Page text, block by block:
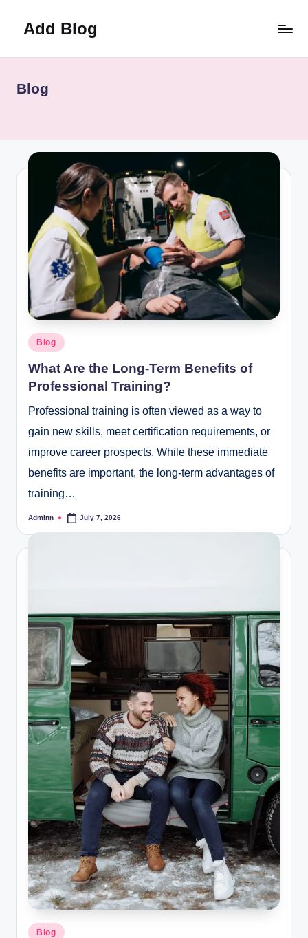
Add Blog
Blog
Posted
Blog
What Are the Long-Term Benefits of
Professional Training?
Professional training is often viewed as a way to
gain new skills, meet certification requirements, or
improve career prospects. While these immediate
benefits are important, the long-term advantages of
training…
Posted
Adminn July 7, 2026
Posted
Blog